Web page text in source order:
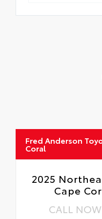
Fred Anderson
Coral
2025
Cape
CALL